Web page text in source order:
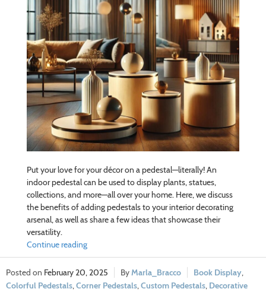
Put your love for your décor on a pedestal—literally! An
indoor pedestal can be used to display plants, statues,
collections, and more—all over your home. Here, we discuss
the benefits of adding pedestals to your interior decorating
arsenal, as well as share a few ideas that showcase their
versatility.
Continue reading
February 20, 2025 Marla_Bracco Book Display,
Colorful Pedestals,Corner Pedestals,Custom Pedestals, Decorative